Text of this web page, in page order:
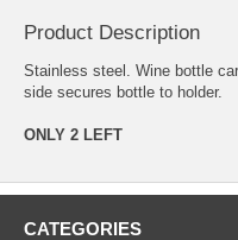
Product Description
Stainless steel. Wine bottle
side secures bottle to holder.
ONLY 2 LEFT
CATEGORIES